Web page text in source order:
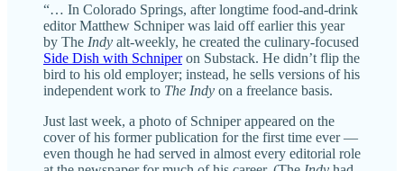
“… In Colorado Springs, after longtime food-and-drink
editor Matthew Schniper was laid off earlier this year
by The Indy alt-weekly, he created the culinary-focused
Side Dish with Schniperon Substack. He didn’t flip the
bird to his old employer; instead, he sells versions of his
independent work to The Indy on a freelance basis.
Just last week, a photo of Schniper appeared on the
cover of his former publication for the first time ever —
even though he had served in almost every editorial role